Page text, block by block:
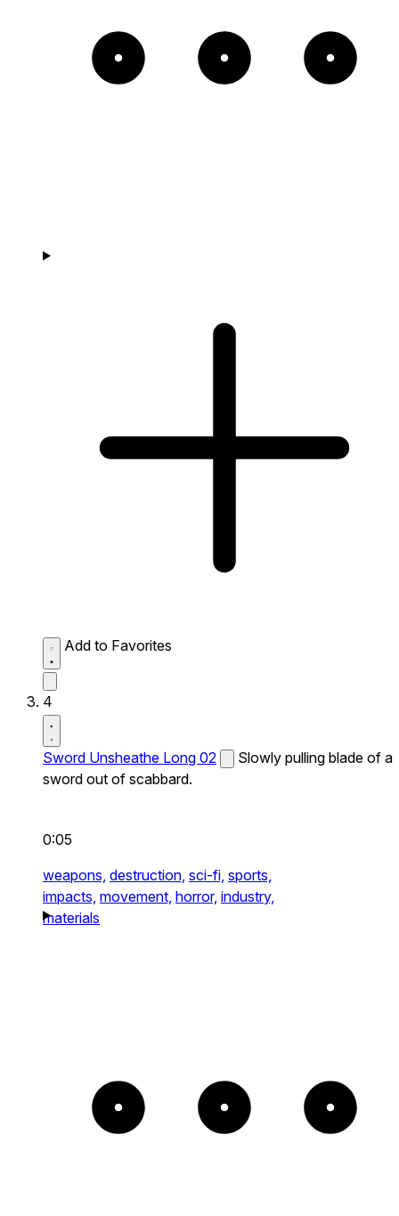
Add to Favorites
4
Sword Unsheathe Long 02
Slowly pulling blade of a
sword out of scabbard.
0:05
weapons, destruction, sci-fi, sports,
impacts, movement, horror, industry,
materials